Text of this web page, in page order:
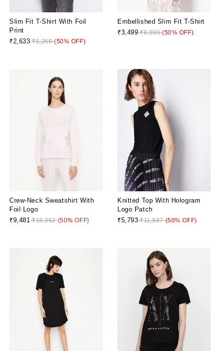
Slim Fit T-Shirt With Foil
Print
₹2,633₹5,266(50% OFF)
Embellished Slim Fit T-Shirt
₹3,499₹6,999(50% OFF)
Crew-Neck Sweatshirt With
Foil Logo
₹9,481₹18,962(50% OFF)
Knitted Top With Hologram
Logo Patch
₹5,793₹11,587(50% OFF)